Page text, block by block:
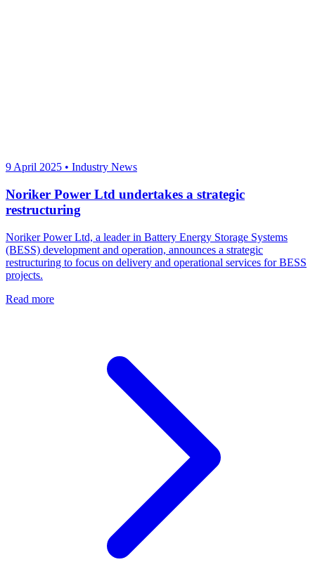
9 April 2025 • Industry News
Noriker Power Ltd undertakes a strategic
restructuring
Noriker Power Ltd, a leader in Battery Energy Storage Systems
(BESS) development and operation, announces a strategic
restructuring to focus on delivery and operational services for BESS
projects.
Read more